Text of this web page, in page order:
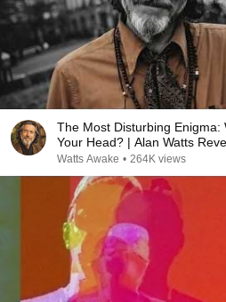
The Most Disturbing Enigma:
Your Head? | Alan Watts
Watts Awake • 264K views